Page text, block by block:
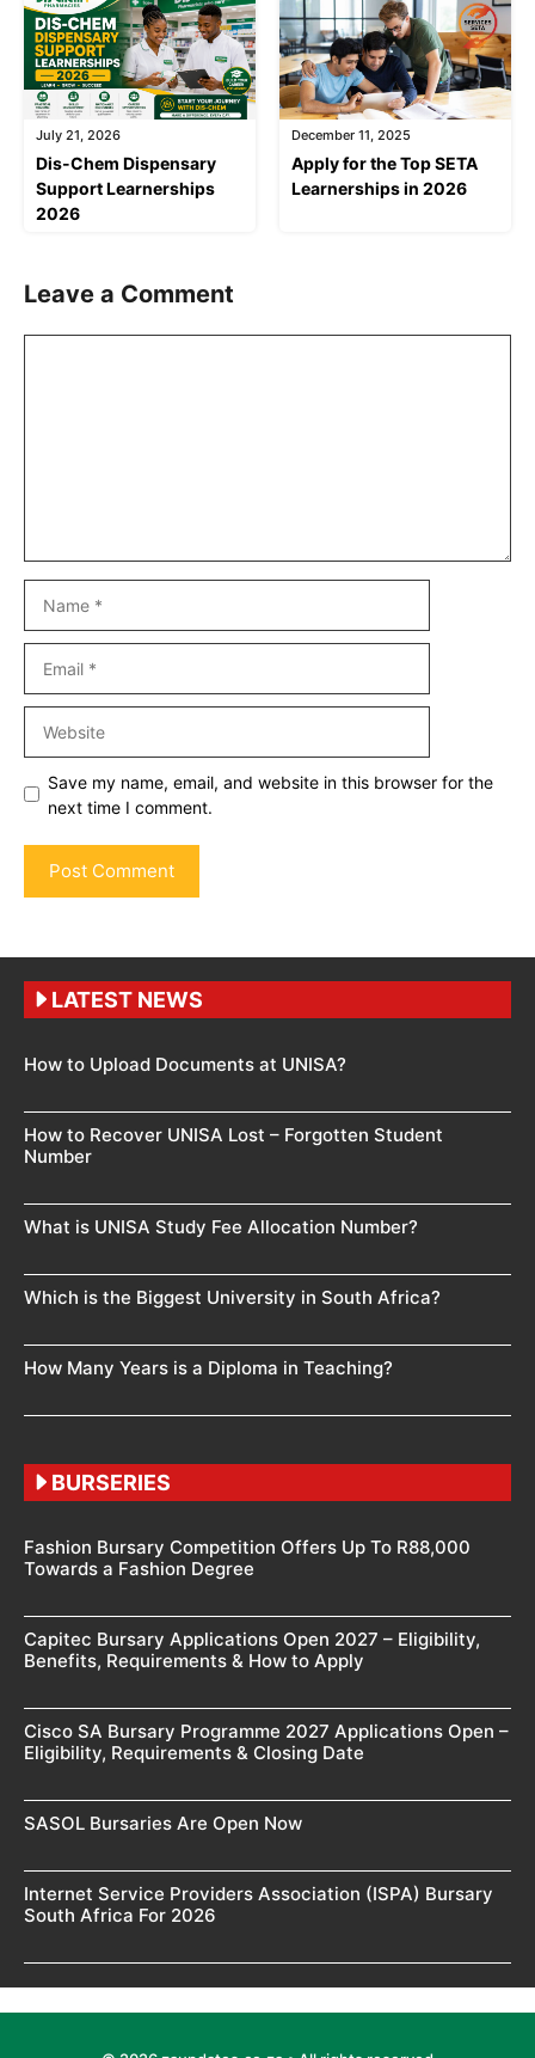
July 21, 2026
Dis-Chem Dispensary
Support Learnerships
2026
December 11, 2025
Apply for the Top SETA
Learnerships in 2026
Leave a Comment
Save my name, email, and website in this browser for the
next time I comment.
LATEST NEWS
How to Upload Documents at UNISA?
How to Recover UNISA Lost – Forgotten Student
Number
What is UNISA Study Fee Allocation Number?
Which is the Biggest University in South Africa?
How Many Years is a Diploma in Teaching?
BURSERIES
Fashion Bursary Competition Offers Up To R88,000
Towards a Fashion Degree
Capitec Bursary Applications Open 2027 – Eligibility,
Benefits, Requirements & How to Apply
Cisco SA Bursary Programme 2027 Applications Open –
Eligibility, Requirements & Closing Date
SASOL Bursaries Are Open Now
Internet Service Providers Association (ISPA) Bursary
South Africa For 2026